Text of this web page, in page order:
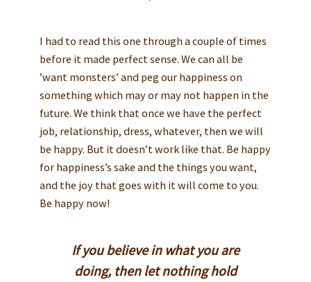
I had to read this one through a couple of times
before it made perfect sense. We can all be
’want monsters’ and peg our happiness on
something which may or may not happen in the
future. We think that once we have the perfect
job, relationship, dress, whatever, then we will
be happy. But it doesn’t work like that. Be happy
for happiness’s sake and the things you want,
and the joy that goes with it will come to you.
Be happy now!
If you believe in what you are
doing, then let nothing hold